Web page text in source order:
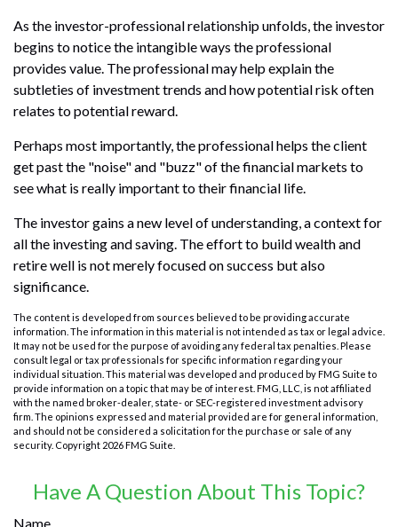
As the investor-professional relationship unfolds, the investor
begins to notice the intangible ways the professional
provides value. The professional may help explain the
subtleties of investment trends and how potential risk often
relates to potential reward.
Perhaps most importantly, the professional helps the client
get past the "noise" and "buzz" of the financial markets to
see what is really important to their financial life.
The investor gains a new level of understanding, a context for
all the investing and saving. The effort to build wealth and
retire well is not merely focused on success but also
significance.
The content is developed from sources believed to be providing accurate
information. The information in this material is not intended as tax or legal advice.
It may not be used for the purpose of avoiding any federal tax penalties. Please
consult legal or tax professionals for specific information regarding your
individual situation. This material was developed and produced by FMG Suite to
provide information on a topic that may be of interest. FMG, LLC, is not affiliated
with the named broker-dealer, state- or SEC-registered investment advisory
firm. The opinions expressed and material provided are for general information,
and should not be considered a solicitation for the purchase or sale of any
security. Copyright 2026 FMG Suite.
Have A Question About This Topic?
Name